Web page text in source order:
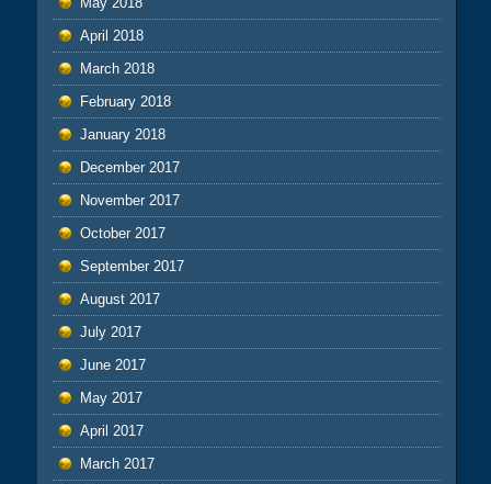
April 2018
March 2018
February 2018
January 2018
December 2017
November 2017
October 2017
September 2017
August 2017
July 2017
June 2017
May 2017
April 2017
March 2017